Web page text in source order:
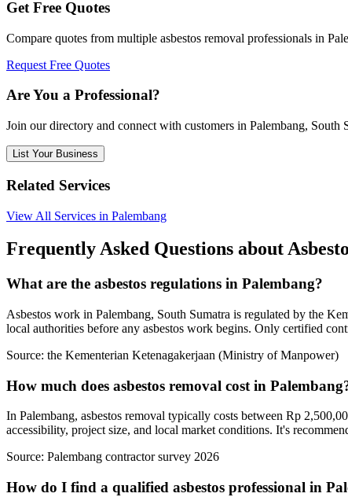
Get Free Quotes
Compare quotes from multiple asbestos removal professionals in
Request Free Quotes
Are You a Professional?
Join our directory and connect with customers in Palembang, South
List Your Business
Related Services
View All Services in Palembang
Frequently Asked Questions about
What are the asbestos regulations in Palembang?
Asbestos work in Palembang, South Sumatra is regulated by the
local authorities before any asbestos work begins. Only certified
Source: the Kementerian Ketenagakerjaan (Ministry of Manpower)
How much does asbestos removal cost in
In Palembang, asbestos removal typically costs between Rp
accessibility, project size, and local market conditions. It's
Source: Palembang contractor survey 2026
How do I find a qualified asbestos professional in